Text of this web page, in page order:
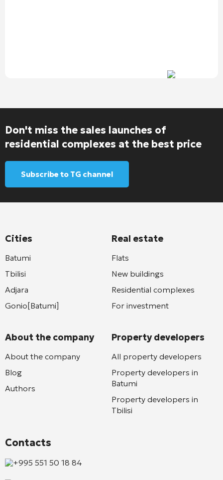
Don't miss the sales launches of
residential complexes at the best price
Subscribe to TG channel
Cities
Batumi
Tbilisi
Adjara
Gonio[Batumi]
About the company
About the company
Blog
Authors
Real estate
Flats
New buildings
Residential complexes
For investment
Property developers
All property developers
Property developers in
Batumi
Property developers in
Tbilisi
Contacts
+995 551 50 18 84